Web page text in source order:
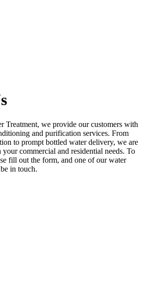
Treatment, we provide our customers with
and purification services. From
to prompt bottled water delivery, we are
commercial and residential needs. To
fill out the form, and one of our water
in touch.